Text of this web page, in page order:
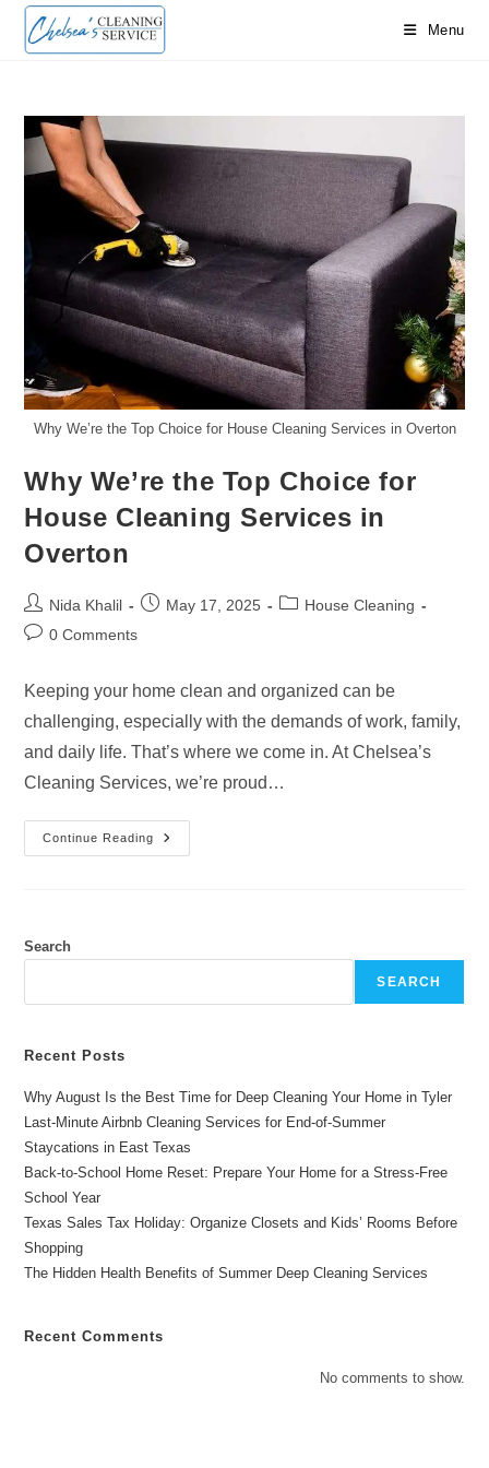
Skip
Menu
Why We’re the Top Choice for House Cleaning Services in Overton
Why We’re the Top Choice for
House Cleaning Services in
Overton
Post
author:
Nida Khalil
PostMay 17, 2025
PostHouse Cleaning
Post0 Comments
Keeping your home clean and organized can be
challenging, especially with the demands of work, family,
and daily life. That’s where we come in. At Chelsea’s
Cleaning Services, we’re proud…
Continue Reading
Why
We’re
Services
Search
SEARCH
Recent Posts
Why August Is the Best Time for Deep Cleaning Your Home in Tyler
Last-Minute Airbnb Cleaning Services for End-of-Summer
Staycations in East Texas
Back-to-School Home Reset: Prepare Your Home for a Stress-Free
School Year
Texas Sales Tax Holiday: Organize Closets and Kids’ Rooms Before
Shopping
The Hidden Health Benefits of Summer Deep Cleaning Services
Recent Comments
No comments to show.